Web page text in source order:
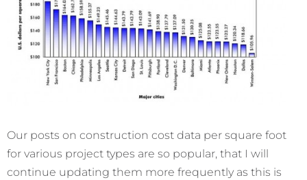
Our posts on construction cost data per square foot
for various project types are so popular, that I will
continue updating them more frequently as this is